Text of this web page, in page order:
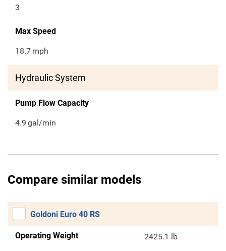
3
Max Speed
18.7 mph
Hydraulic System
Pump Flow Capacity
4.9 gal/min
Compare similar models
Goldoni Euro 40 RS
Operating Weight 2425.1 lb